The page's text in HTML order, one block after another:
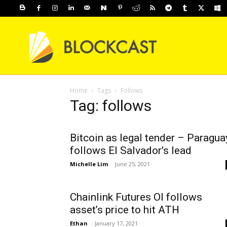
Home Tags Follows
Tag: follows
Bitcoin as legal tender –
follows El Salvador’s lead
Michelle Lim - June 25, 2021
Chainlink Futures OI follows
asset’s price to hit ATH
Ethan - January 17, 2021